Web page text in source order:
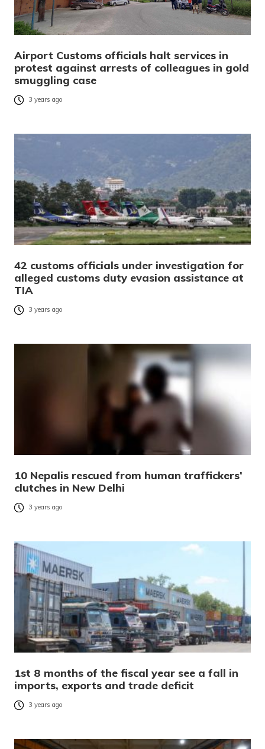
Airport Customs officials halt services in
protest against arrests of colleagues in gold
smuggling case
3 years ago
42 customs officials under investigation for
alleged customs duty evasion assistance at
TIA
3 years ago
10 Nepalis rescued from human traffickers’
clutches in New Delhi
3 years ago
1st 8 months of the fiscal year see a fall in
imports, exports and trade deficit
3 years ago